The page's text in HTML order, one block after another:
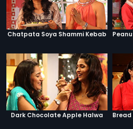
Chatpata Soya Shammi Kebab
Dark Chocolate Apple Halwa